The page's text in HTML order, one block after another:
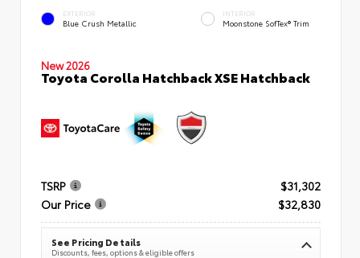
EXTERIOR
Blue Crush Metallic
INTERIOR
Moonstone SofTex® Trim
New 2026
Toyota Corolla Hatchback XSE Hatchback
TSRP
$31,302
Our Price
$32,830
See Pricing Details
Discounts, fees, options & eligible offers